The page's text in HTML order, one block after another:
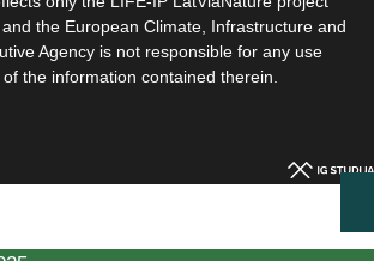
and the European Climate, Infrastructure and
Agency is not responsible for any use
the information contained therein.